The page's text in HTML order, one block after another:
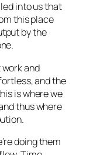
into us that
this place
by the
and
and the
is where we
thus where
doing them